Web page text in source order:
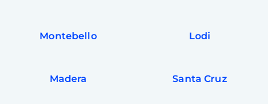
Montebello Lodi
Madera Santa Cruz